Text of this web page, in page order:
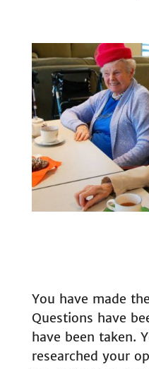
You have made
Questions have
have been taken.
researched your